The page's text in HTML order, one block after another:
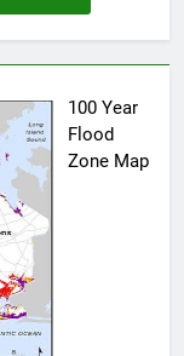
100 Year
Flood
Zone Map